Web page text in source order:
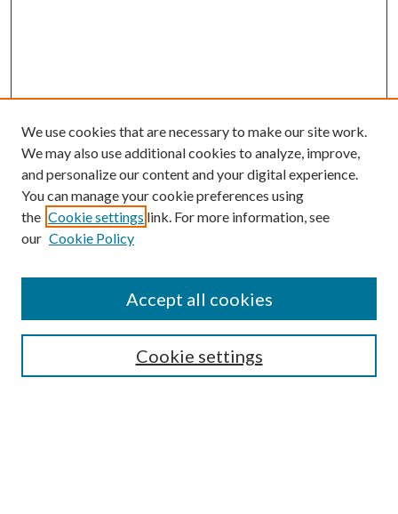
SEARCH
We use cookies that are necessary to make our site work.
We may also use additional cookies to analyze, improve,
and personalize our content and your digital experience.
You can manage your cookie preferences using
the Cookie settings link. For more information, see
our Cookie Policy
Cookie settings
Accept all cookies